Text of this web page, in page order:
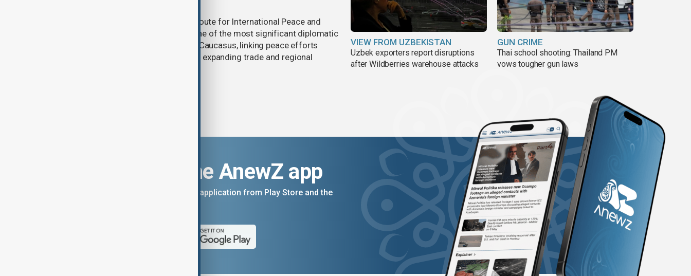
One year after its launch, the Trump Route for International Peace and
Prosperity (TRIPP) has emerged as one of the most significant diplomatic
and economic initiatives in the South Caucasus, linking peace efforts
between Armenia and Azerbaijan with expanding trade and regional
VIEW FROM UZBEKISTAN
Uzbek exporters report disruptions
after Wildberries warehouse attacks
GUN CRIME
Thai school shooting: Thailand PM
vows tougher gun laws
Download the AnewZ app
You can download the AnewZ application from Play Store and the